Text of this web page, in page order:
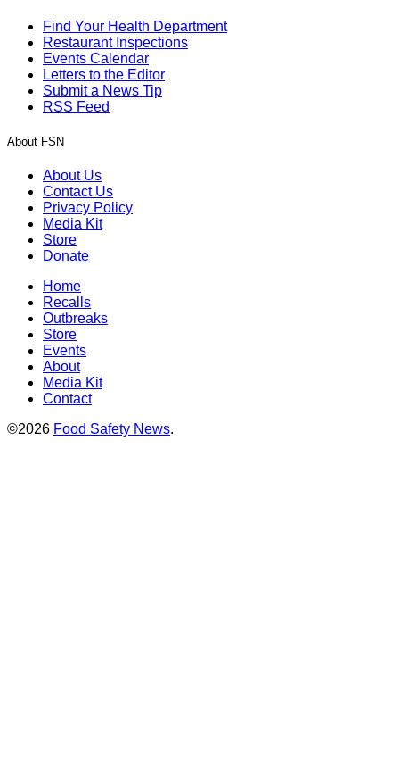
Find Your Health Department
Restaurant Inspections
Events Calendar
Letters to the Editor
Submit a News Tip
RSS Feed
About FSN
About Us
Contact Us
Privacy Policy
Media Kit
Store
Donate
Home
Recalls
Outbreaks
Store
Events
About
Media Kit
Contact
©2026 Food Safety News.